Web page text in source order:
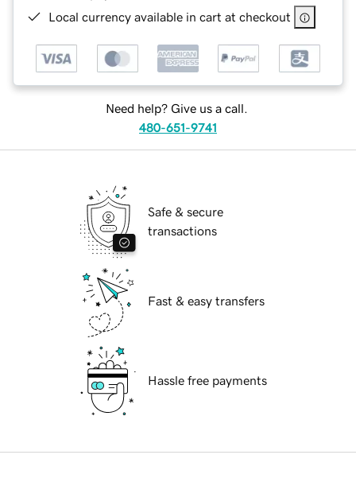
Local currency available in cart at checkout
Need help? Give us a call.
480-651-9741
Safe & secure
transactions
Fast & easy transfers
Hassle free payments